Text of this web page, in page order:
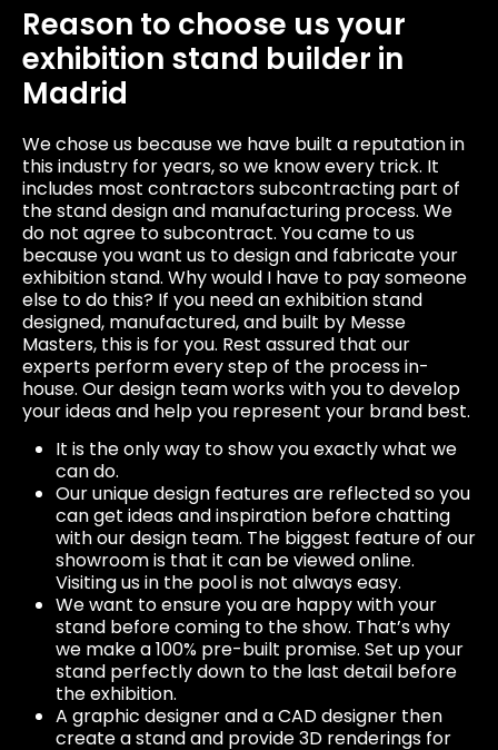
Reason to choose us your
exhibition stand builder in
Madrid
We chose us because we have built a reputation in
this industry for years, so we know every trick. It
includes most contractors subcontracting part of
the stand design and manufacturing process. We
do not agree to subcontract. You came to us
because you want us to design and fabricate your
exhibition stand. Why would I have to pay someone
else to do this? If you need an exhibition stand
designed, manufactured, and built by Messe
Masters, this is for you. Rest assured that our
experts perform every step of the process in-
house. Our design team works with you to develop
your ideas and help you represent your brand best.
It is the only way to show you exactly what we
can do.
Our unique design features are reflected so you
can get ideas and inspiration before chatting
with our design team. The biggest feature of our
showroom is that it can be viewed online.
Visiting us in the pool is not always easy.
We want to ensure you are happy with your
stand before coming to the show. That’s why
we make a 100% pre-built promise. Set up your
stand perfectly down to the last detail before
the exhibition.
A graphic designer and a CAD designer then
create a stand and provide 3D renderings for